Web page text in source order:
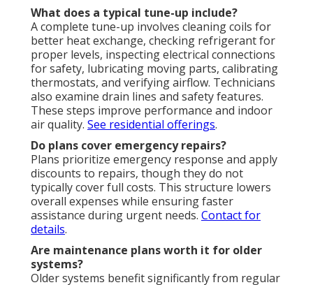
What does a typical tune-up include?
A complete tune-up involves cleaning coils for
better heat exchange, checking refrigerant for
proper levels, inspecting electrical connections
for safety, lubricating moving parts, calibrating
thermostats, and verifying airflow. Technicians
also examine drain lines and safety features.
These steps improve performance and indoor
air quality. See residential offerings.
Do plans cover emergency repairs?
Plans prioritize emergency response and apply
discounts to repairs, though they do not
typically cover full costs. This structure lowers
overall expenses while ensuring faster
assistance during urgent needs. Contact for
details.
Are maintenance plans worth it for older
systems?
Older systems benefit significantly from regular